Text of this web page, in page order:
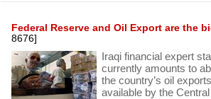
Federal Reserve and Oil Export are the
8676]
Iraqi financial expert
currently amounts to
the country’s oil
available by the